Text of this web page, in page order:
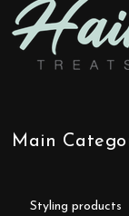
Main
styling products